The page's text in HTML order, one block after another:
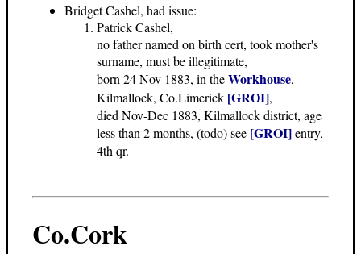
Bridget Cashel, had issue:
Patrick Cashel,
no father named on birth cert, took mother's
surname, must be illegitimate,
born 24 Nov 1883, in theWorkhouse,
Kilmallock, Co.Limerick [GROI],
died Nov-Dec 1883, Kilmallock district, age
less than 2 months, (todo) see [GROI]entry,
4th qr.
Co.Cork